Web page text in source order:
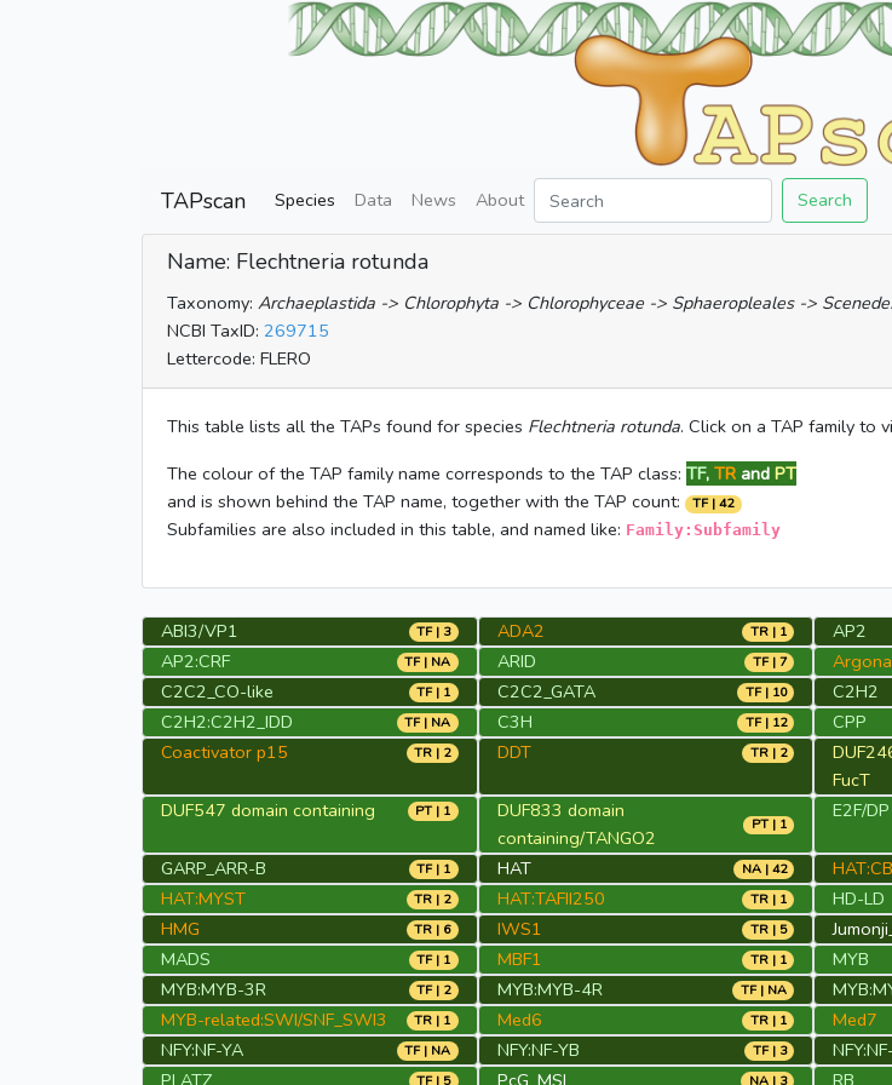
TAPscan Species Data News About Search
Name: Flechtneria rotunda
Taxonomy: Archaeplastida -> Chlorophyta -> Chlorophyceae -> Sphaeropleales ->
NCBI TaxID: 269715
Lettercode: FLERO
This table lists all the TAPs found for species Flechtneria rotunda. Click on a TAP family to
The colour of the TAP family name corresponds to the TAP class: TF, TR and PT
and is shown behind the TAP name, together with the TAP count:
TF | 42
Subfamilies are also included in this table, and named like: Family:Subfamily
ABI3/VP1 TF | 3 ADA2 TR | 1 AP2
AP2:CRF TF | NA ARID TF | 7
C2C2_CO-like TF | 1 C2C2_GATA TF | 10 C2H2
C2H2:C2H2_IDD TF | NA C3H TF | 12 CPP
Coactivator p15 TR | 2 DDT TR | 2
FucT
DUF547 domain containing PT | 1
DUF833 domain
containing/TANGO2
PT | 1
E2F/DP
GARP_ARR-B TF | 1 HAT NA | 42
HAT:MYST TR | 2 HAT:TAFII250 TR | 1 HD-LD
HMG TR | 6 IWS1 TR | 5
MADS TF | 1 MBF1 TR | 1 MYB
MYB:MYB-3R TF | 2 MYB:MYB-4R TF | NA
MYB-related:SWI/SNF_SWI3 TR | 1 Med6 TR | 1 Med7
NFY:NF-YA TF | NA NFY:NF-YB TF | 3
TF | 5 NA | 3